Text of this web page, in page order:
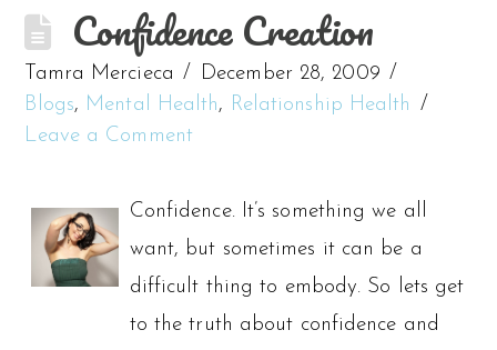
Confidence Creation
Tamra Mercieca
December 28, 2009
Blogs, Mental Health, Relationship Health
Leave a Comment
Confidence. It’s something we all
want, but sometimes it can be a
difficult thing to embody. So lets get
to the truth about confidence and